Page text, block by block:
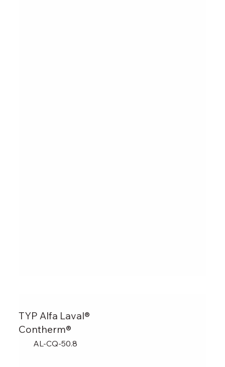
TYP Alfa Laval®
Contherm®
AL-CQ-50.8